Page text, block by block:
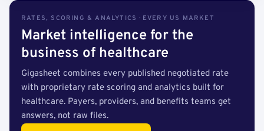
RATES, SCORING & ANALYTICS · EVERY US MARKET
Market intelligence for the
business of healthcare
Gigasheet combines every published negotiated rate
with proprietary rate scoring and analytics built for
healthcare. Payers, providers, and benefits teams get
answers, not raw files.